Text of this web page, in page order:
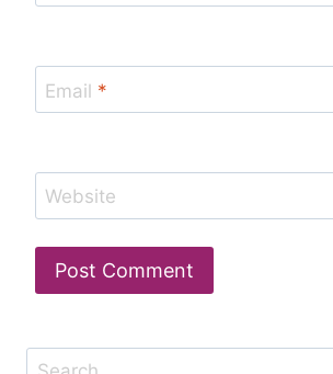
Email *
Website
Search